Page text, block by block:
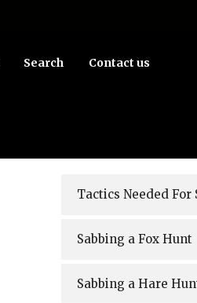
Search Contact us
Tactics Needed For
Sabbing a Fox Hunt
Sabbing a Hare